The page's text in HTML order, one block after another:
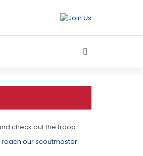
check out the troop.
reach our scoutmaster.